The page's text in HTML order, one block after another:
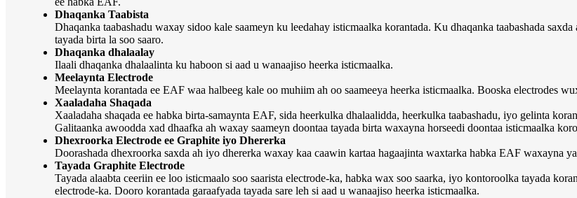
Dhaqanka Taabista
Dhaqanka taabashadu waxay sidoo kale saameyn ku leedahay isticmaalka korantada. Ku dhaqanka taabashada
tayada birta la soo saaro.
Dhaqanka dhalaalay
Ilaali dhaqanka dhalaalinta ku haboon si aad u wanaajiso heerka isticmaalka.
Meelaynta Electrode
Meelaynta korantada ee EAF waa halbeeg kale oo muhiim ah oo saameeya heerka isticmaalka. Booska electrodes
Xaaladaha Shaqada
Xaaladaha shaqada ee habka birta-samaynta EAF, sida heerkulka dhalaalidda, heerkulka taabashadu, iyo gelinta
Galitaanka awoodda xad dhaafka ah waxay saameyn doontaa tayada birta waxayna horseedi doontaa isticmaalka
Dhexroorka Electrode ee Graphite iyo Dhererka
Doorashada dhexroorka saxda ah iyo dhererka waxay kaa caawin kartaa hagaajinta waxtarka habka EAF waxayna
Tayada Graphite Electrode
Tayada alaabta ceeriin ee loo isticmaalo soo saarista electrode-ka, habka wax soo saarka, iyo kontoroolka tayada
electrode-ka. Dooro korantada garaafyada tayada sare leh si aad u wanaajiso heerka isticmaalka.